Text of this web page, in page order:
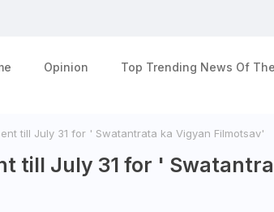
Opinion Top Trending News Of
till July 31 for ' Swatantrata ka Vigyan Filmotsav'
till July 31 for '